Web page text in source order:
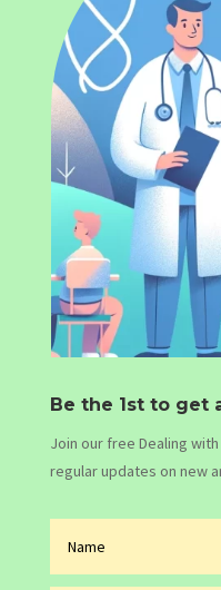
Be the 1st to get
Join our free Dealing
regular updates on new